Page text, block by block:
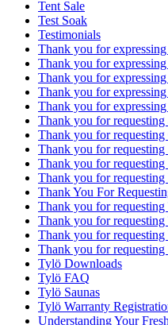
Tent Sale
Test Soak
Testimonials
Thank you for
Thank you for
Thank you for
Thank you for
Thank you for
Thank you for
Thank you for requesting
Thank you for requesting
Thank you for
Thank you for
Thank You For
Thank you for requesting
Thank you for
Thank you for
Thank you for
Tylö Downloads
Tylö FAQ
Tylö Saunas
Tylö Warranty
Understanding Your